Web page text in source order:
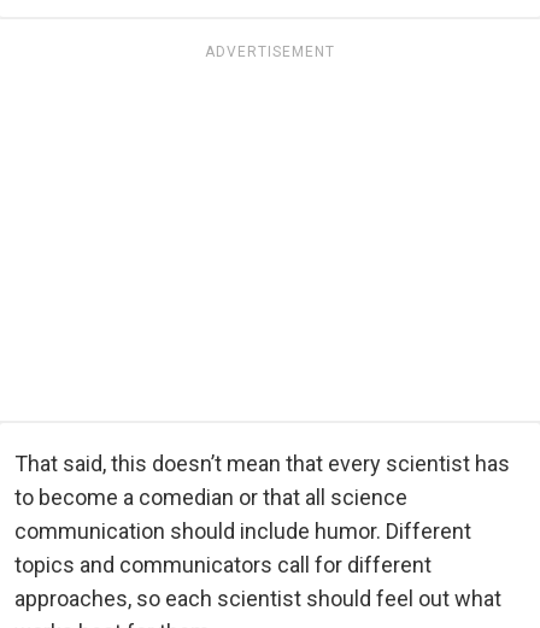
ADVERTISEMENT
That said, this doesn’t mean that every scientist has
to become a comedian or that all science
communication should include humor. Different
topics and communicators call for different
approaches, so each scientist should feel out what